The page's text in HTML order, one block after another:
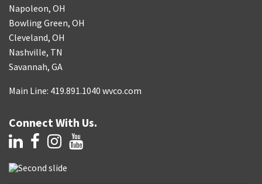
Napoleon, OH
Bowling Green, OH
Cleveland, OH
Nashville, TN
Savannah, GA
Main Line: 419.891.1040 wvco.com
Connect With Us.